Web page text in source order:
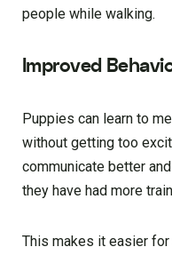
people while walking.
Improved
Puppies can learn to
without getting too
communicate better
they have had more
This makes it easier